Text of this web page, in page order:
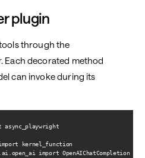
plugin
through the
Each decorated method
can invoke during its
async_playwright
kernel_function
import OpenAIChatCompletion